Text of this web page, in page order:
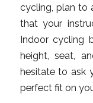
cycling, plan to
that your
Indoor cycling
height, seat,
hesitate to ask
perfect fit on